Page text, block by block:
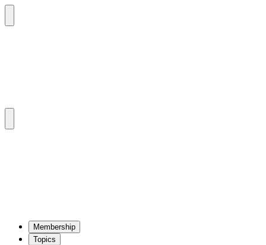
Mem­ber­ship
Top­ics